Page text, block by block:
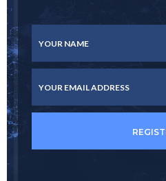
YOUR NAME
YOUR EMAIL ADDRESS